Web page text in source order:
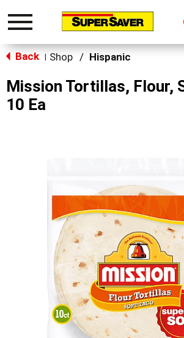
Toggle
Back Shop / Hispanic
Mission Tortillas, Flour,
10 Ea